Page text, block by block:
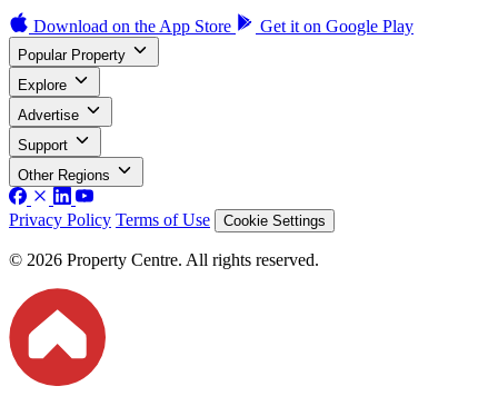
Download on the App Store Get it on Google Play
Popular Property
Explore
Advertise
Support
Other Regions
Privacy Policy Terms of Use Cookie Settings
© 2026 Property Centre. All rights reserved.